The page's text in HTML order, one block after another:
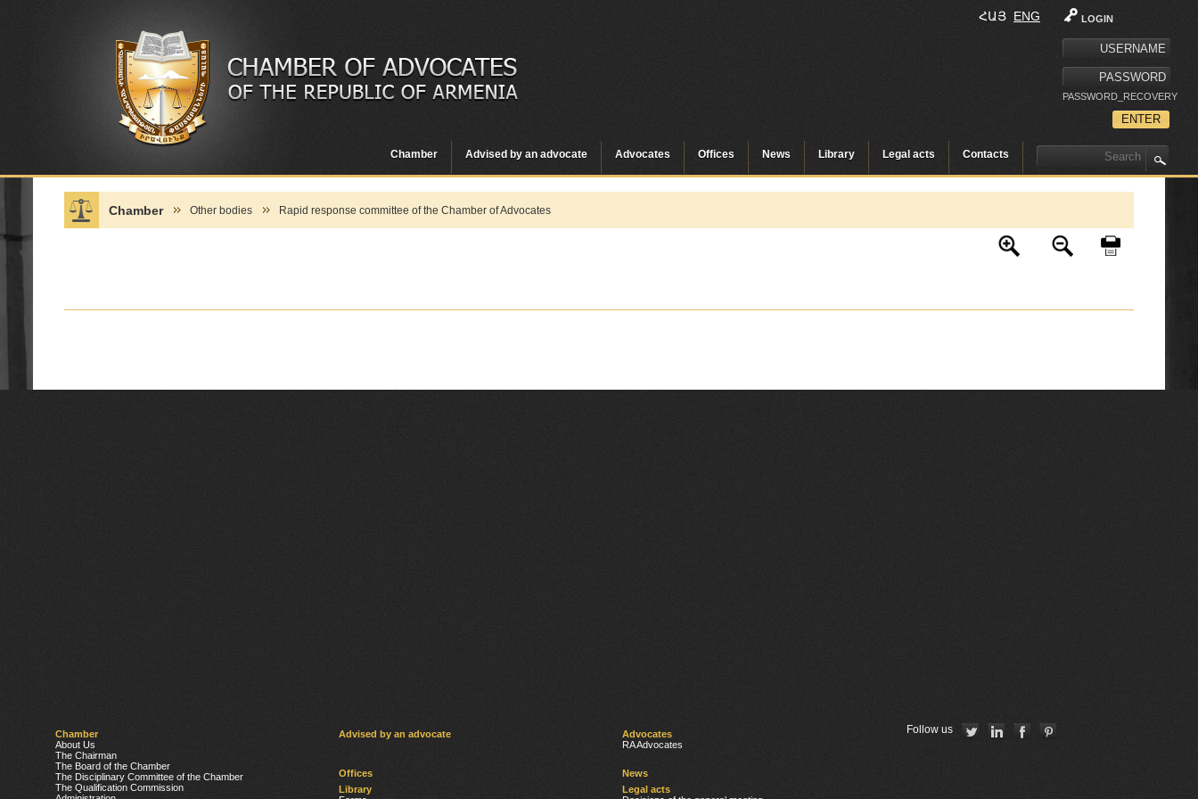
LOGIN
PASSWORD_RECOVERY
ՀԱՅ ENG
Chamber Advised by an advocate Advocates Offices News Library Legal acts Contacts
Chamber Other bodies Rapid response committee of the Chamber of Advocates
Chamber
About Us
The Chairman
The Board of the Chamber
The Disciplinary Committee of the Chamber
The Qualification Commission
Advised by an advocate
Advocates
RA Advocates
Offices
News
Library
Legal acts
Follow us